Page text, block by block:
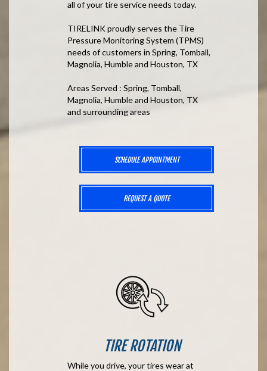
all of your tire service needs today.
TIRELINK proudly serves the Tire
Pressure Monitoring System (TPMS)
needs of customers in Spring, Tomball,
Magnolia, Humble and Houston, TX
Areas Served : Spring, Tomball,
Magnolia, Humble and Houston, TX
and surrounding areas
SCHEDULE APPOINTMENT
REQUEST A QUOTE
TIRE ROTATION
While you drive, your tires wear at